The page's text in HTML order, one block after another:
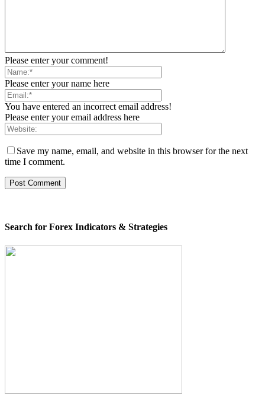
Please enter your comment!
Please enter your name here
You have entered an incorrect email address!
Please enter your email address here
Save my name, email, and website in this browser for the next
time I comment.
Search for Forex Indicators & Strategies